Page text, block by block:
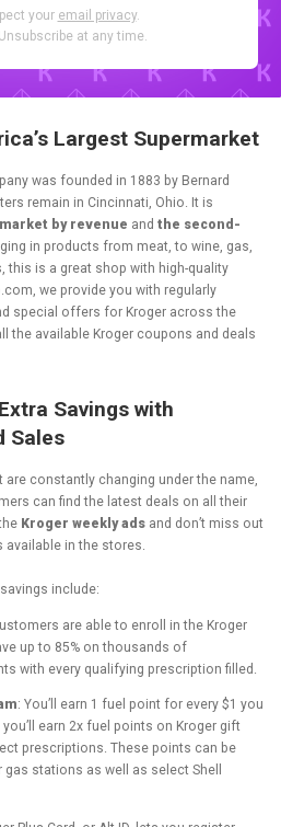
your email privacy.
at any time.
Largest Supermarket
was founded in 1883 by Bernard
remain in Cincinnati, Ohio. It is
by revenue and the second-
in products from meat, to wine, gas,
this is a great shop with high-quality
we provide you with regularly
special offers for Kroger across the
the available Kroger coupons and deals
Savings with
Sales
are constantly changing under the name,
can find the latest deals on all their
Kroger weekly ads and don’t miss out
in the stores.
include:
are able to enroll in the Kroger
up to 85% on thousands of
with every qualifying prescription filled.
: You’ll earn 1 fuel point for every $1 you
earn 2x fuel points on Kroger gift
prescriptions. These points can be
stations as well as select Shell